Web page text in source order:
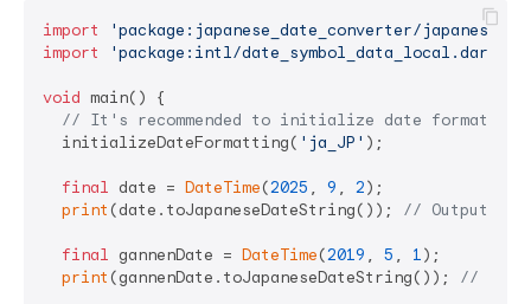
import
'package:japanese_date_converter/
import
'package:intl/date_symbol_data_local.dart'
void main() {
// It's recommended to initialize date formatting
  initializeDateFormatting(
'ja_JP' );
final date = DateTime(2025 , 9 , 2);
print (date.toJapaneseDateString()); // Output: 令
final gannenDate = DateTime(2019 , 5 , 1);
print (gannenDate.toJapaneseDateString()); //